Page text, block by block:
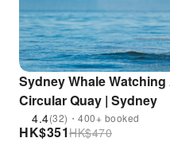
Sydney Whale
Circular Quay | Sydney
4.4(32)・400+ booked
HK$351HK$470